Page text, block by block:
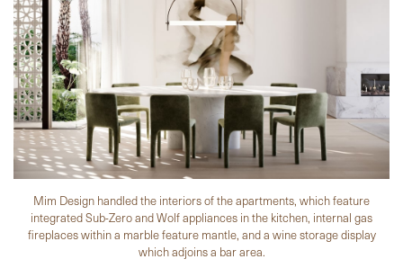
Mim Design handled the interiors of the apartments, which feature
integrated Sub-Zero and Wolf appliances in the kitchen, internal gas
fireplaces within a marble feature mantle, and a wine storage display
which adjoins a bar area.